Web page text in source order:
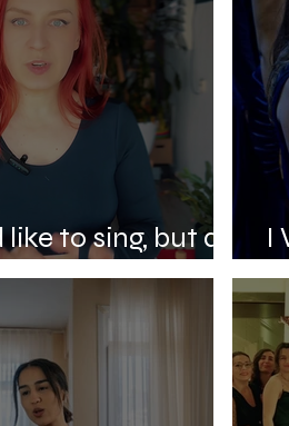
to sing, but do
where to begin.
I